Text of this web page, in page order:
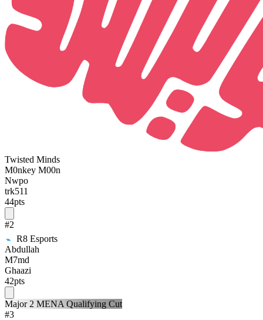
Twisted Minds
M0nkey M00n
Nwpo
trk511
44pts
#2
R8 Esports
Abdullah
M7md
Ghaazi
42pts
Major 2 MENA Qualifying Cut
#3